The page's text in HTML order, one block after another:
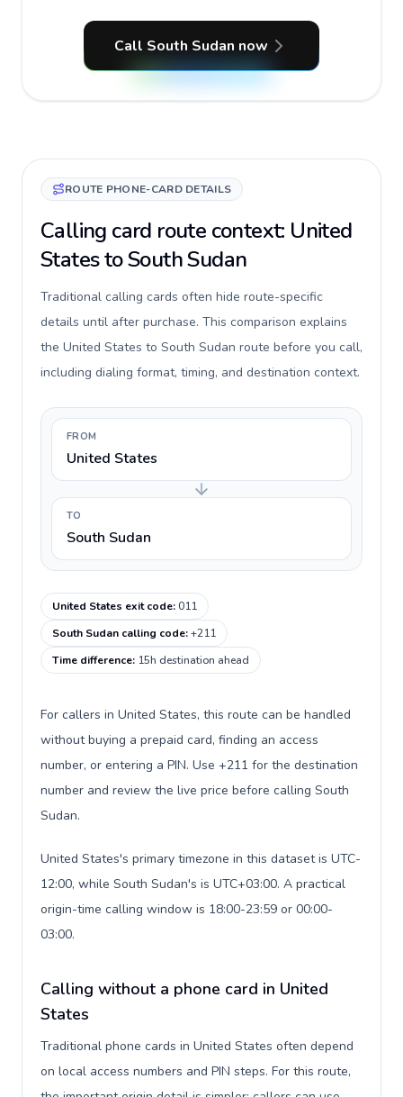
Call South Sudan now
ROUTE PHONE-CARD DETAILS
Calling card route context: United
States to South Sudan
Traditional calling cards often hide route-specific
details until after purchase. This comparison explains
the United States to South Sudan route before you call,
including dialing format, timing, and destination context.
FROM
United States
TO
South Sudan
United States exit code:011
South Sudan calling code:+211
Time difference: 15h destination ahead
For callers in United States, this route can be handled
without buying a prepaid card, finding an access
number, or entering a PIN. Use +211 for the destination
number and review the live price before calling South
Sudan.
United States's primary timezone in this dataset is UTC-
12:00, while South Sudan's is UTC+03:00. A practical
origin-time calling window is 18:00-23:59 or 00:00-
03:00.
Calling without a phone card in United
States
Traditional phone cards in United States often depend
on local access numbers and PIN steps. For this route,